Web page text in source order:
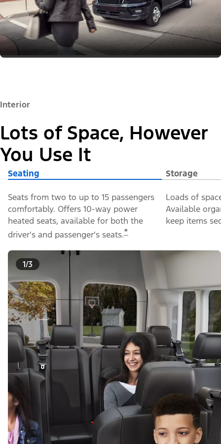
Interior
Lots of Space, However
You Use It
Seating Storage
Seats from two to up to 15 passengers
comfortably. Offers 10-way power
heated seats, available for both the
driver's and passenger's seats.*
Loads of
Available
keep items
1/3